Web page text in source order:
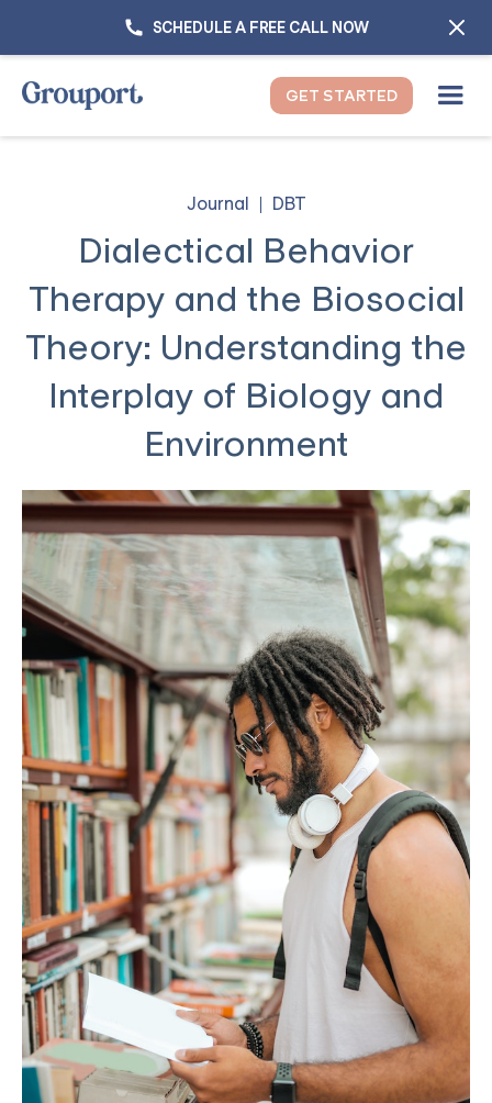
SCHEDULE A FREE CALL NOW
GET STARTED
Journal DBT
Dialectical Behavior
Therapy and the Biosocial
Theory: Understanding the
Interplay of Biology and
Environment